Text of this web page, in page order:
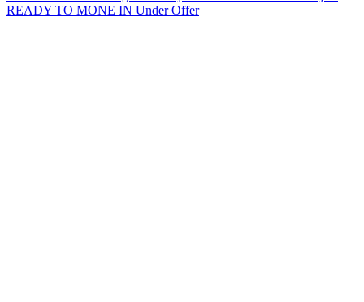
READY TO MONE IN Under Offer